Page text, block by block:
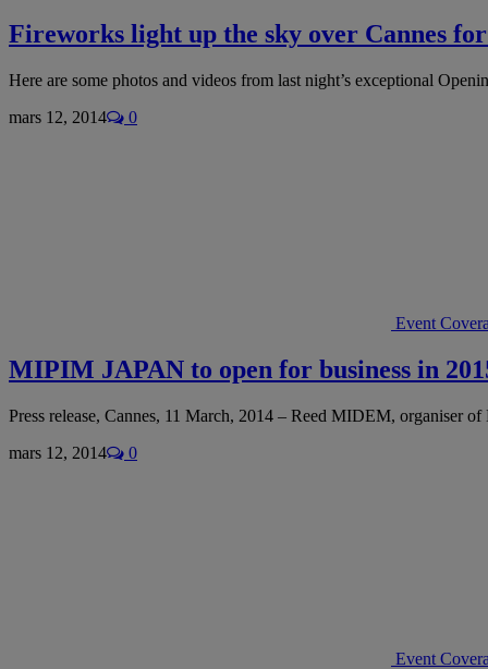
Fireworks light up the sky over Cannes
Here are some photos and videos from last night’s exceptional
mars 12, 2014
0
Event
MIPIM JAPAN to open for business in
Press release, Cannes, 11 March, 2014 – Reed MIDEM, organiser
mars 12, 2014
0
Event